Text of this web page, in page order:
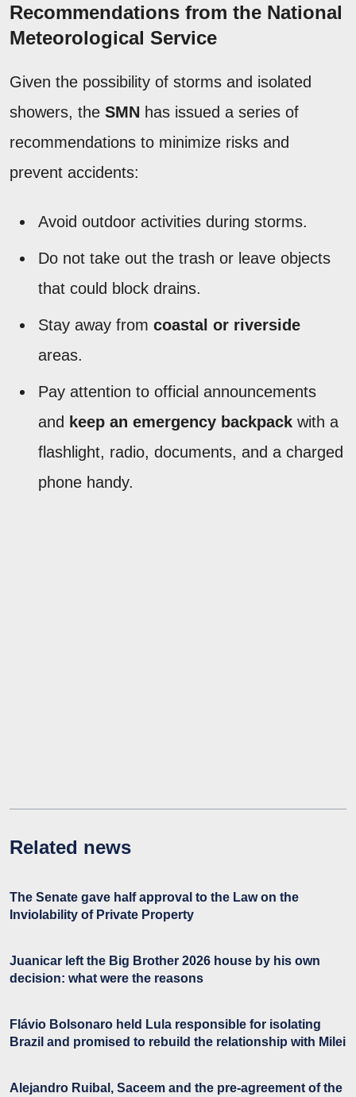
Recommendations from the National
Meteorological Service
Given the possibility of storms and isolated
showers, the SMN has issued a series of
recommendations to minimize risks and
prevent accidents:
Avoid outdoor activities during storms.
Do not take out the trash or leave objects
that could block drains.
Stay away from coastal or riverside
areas.
Pay attention to official announcements
and keep an emergency backpack with a
flashlight, radio, documents, and a charged
phone handy.
Related news
The Senate gave half approval to the Law on the
Inviolability of Private Property
Juanicar left the Big Brother 2026 house by his own
decision: what were the reasons
Flávio Bolsonaro held Lula responsible for isolating
Brazil and promised to rebuild the relationship with Milei
Alejandro Ruibal, Saceem and the pre-agreement of the